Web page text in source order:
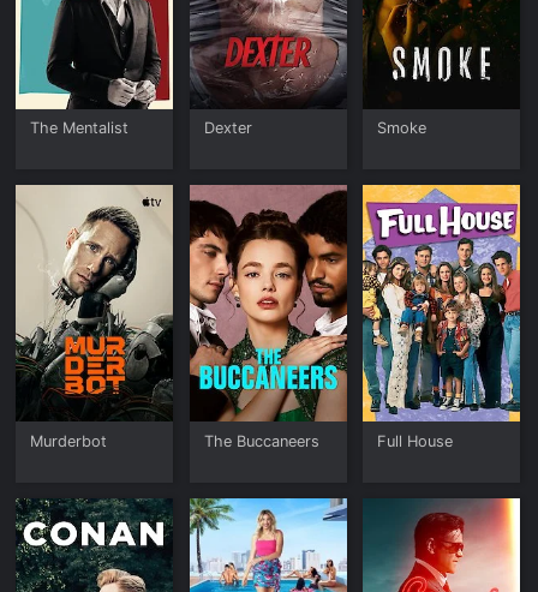
The Mentalist Dexter Smoke
Murderbot The Buccaneers Full House